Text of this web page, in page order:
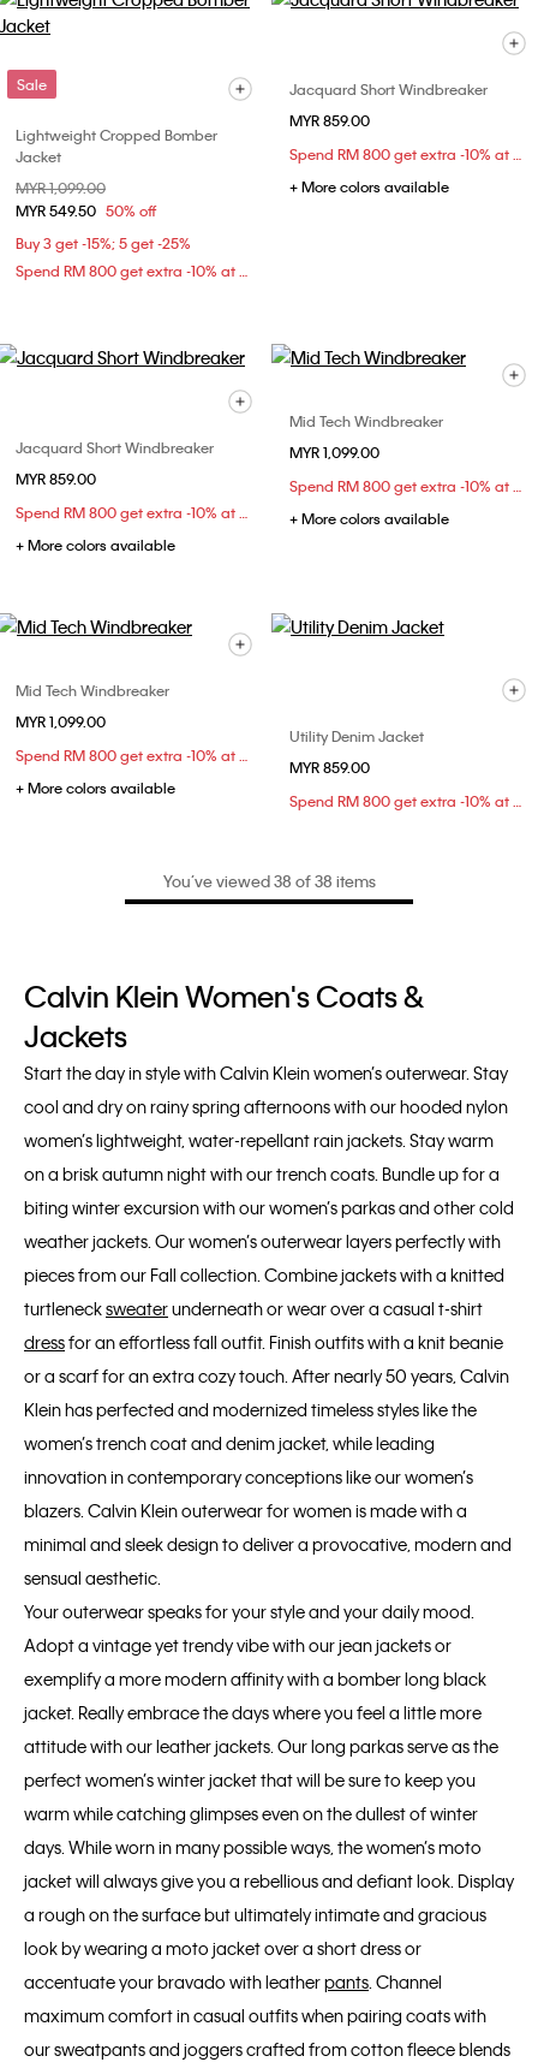
Sale
Lightweight Cropped Bomber
Jacket
Price reduced from
MYR 1,099.00
MYR 549.50 50% off
Buy 3 get -15%; 5 get -25%
Spend RM 800 get extra -10% at checkout
Jacquard Short Windbreaker
MYR 859.00
Spend RM 800 get extra -10% at checkout
+ More colors available
Jacquard Short Windbreaker
MYR 859.00
Spend RM 800 get extra -10% at checkout
+ More colors available
Mid Tech Windbreaker
MYR 1,099.00
Spend RM 800 get extra -10% at checkout
+ More colors available
Mid Tech Windbreaker
MYR 1,099.00
Spend RM 800 get extra -10% at checkout
+ More colors available
Utility Denim Jacket
MYR 859.00
Spend RM 800 get extra -10% at checkout
You’ve viewed 38 of 38 items
Calvin Klein Women's Coats &
Jackets
Start the day in style with Calvin Klein women’s outerwear. Stay
cool and dry on rainy spring afternoons with our hooded nylon
women’s lightweight, water-repellant rain jackets. Stay warm
on a brisk autumn night with our trench coats. Bundle up for a
biting winter excursion with our women’s parkas and other cold
weather jackets. Our women’s outerwear layers perfectly with
pieces from our Fall collection. Combine jackets with a knitted
turtlenecksweaterunderneath or wear over a casual t-shirt
dressfor an effortless fall outfit. Finish outfits with a knit beanie
or a scarf for an extra cozy touch. After nearly 50 years, Calvin
Klein has perfected and modernized timeless styles like the
women’s trench coat and denim jacket, while leading
innovation in contemporary conceptions like our women’s
blazers. Calvin Klein outerwear for women is made with a
minimal and sleek design to deliver a provocative, modern and
sensual aesthetic.
Your outerwear speaks for your style and your daily mood.
Adopt a vintage yet trendy vibe with our jean jackets or
exemplify a more modern affinity with a bomber long black
jacket. Really embrace the days where you feel a little more
attitude with our leather jackets. Our long parkas serve as the
perfect women’s winter jacket that will be sure to keep you
warm while catching glimpses even on the dullest of winter
days. While worn in many possible ways, the women’s moto
jacket will always give you a rebellious and defiant look. Display
a rough on the surface but ultimately intimate and gracious
look by wearing a moto jacket over a short dress or
accentuate your bravado with leatherpants . Channel
maximum comfort in casual outfits when pairing coats with
our sweatpants and joggers crafted from cotton fleece blends